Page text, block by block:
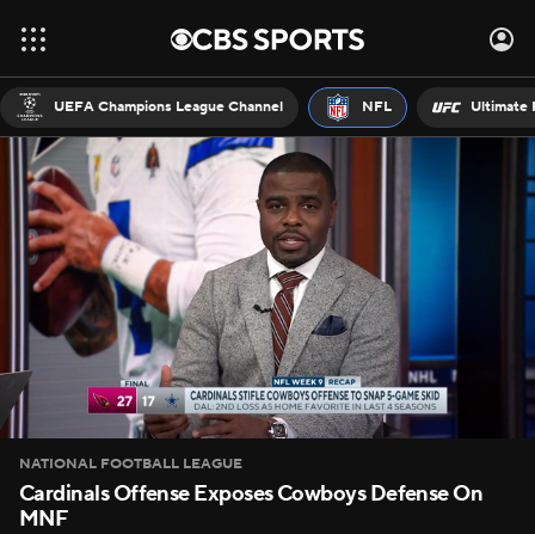
UEFA Champions League Channel NFL Ultimate
NATIONAL FOOTBALL LEAGUE
Cardinals Offense Exposes Cowboys Defense On
MNF